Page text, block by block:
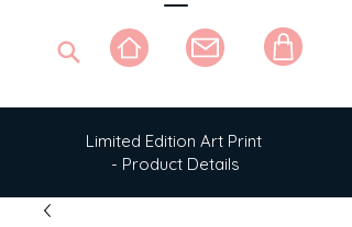
Limited Edition Art Print
- Product Details